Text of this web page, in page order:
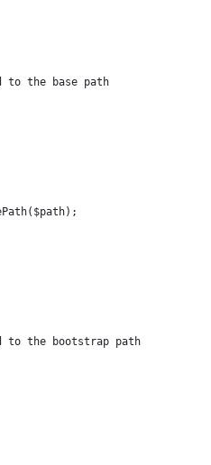
to the base path
to the bootstrap path